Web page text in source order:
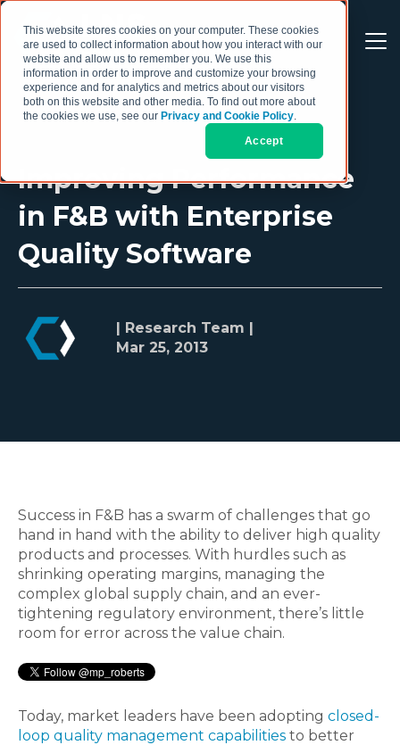
This website stores cookies on your computer. These cookies
are used to collect information about how you interact with our
website and allow us to remember you. We use this
information in order to improve and customize your browsing
experience and for analytics and metrics about our visitors
both on this website and other media. To find out more about
the cookies we use, see our Privacy and Cookie Policy.
Accept
Improving Performance
in F&B with Enterprise
Quality Software
| Research Team |
Mar 25, 2013
Success in F&B has a swarm of challenges that go
hand in hand with the ability to deliver high quality
products and processes. With hurdles such as
shrinking operating margins, managing the
complex global supply chain, and an ever-
tightening regulatory environment, there’s little
room for error across the value chain.
Today, market leaders have been adopting closed-
loop quality management capabilities to better